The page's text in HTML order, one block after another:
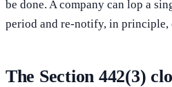
be done. A company can lop a
period and re-notify, in principle,
The Section 442(3)